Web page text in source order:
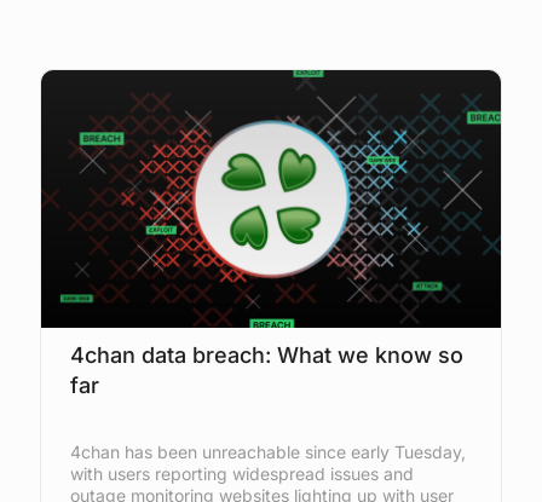
4chan data breach: What we know so
far
4chan has been unreachable since early Tuesday,
with users reporting widespread issues and
outage monitoring websites lighting up with user